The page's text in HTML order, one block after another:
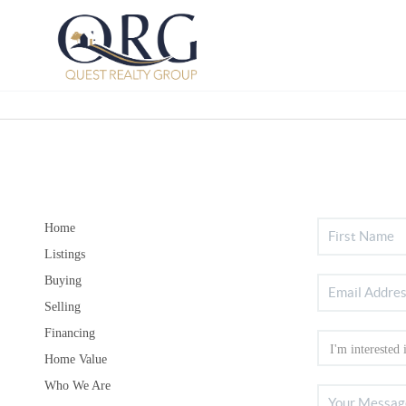
Home
Listings
Buying
Selling
Financing
Home Value
Who We Are